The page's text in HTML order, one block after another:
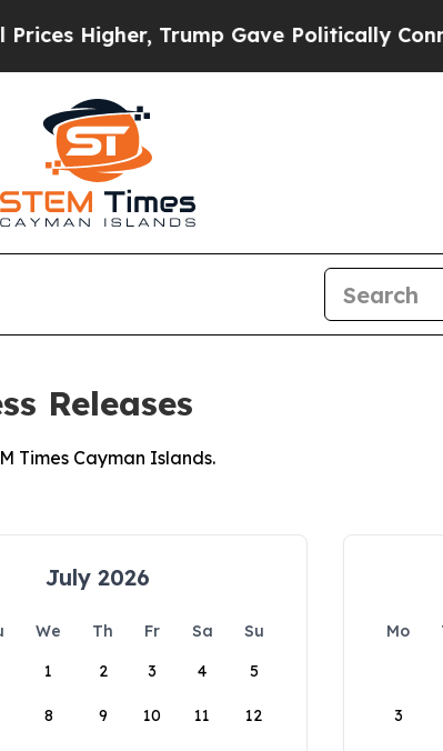
Trump Gave Politically
Releases
Times Cayman Islands.
July 2026
We Th Fr Sa
Su
1
2 3 4 5
8 9 10 11 12
Mo
3